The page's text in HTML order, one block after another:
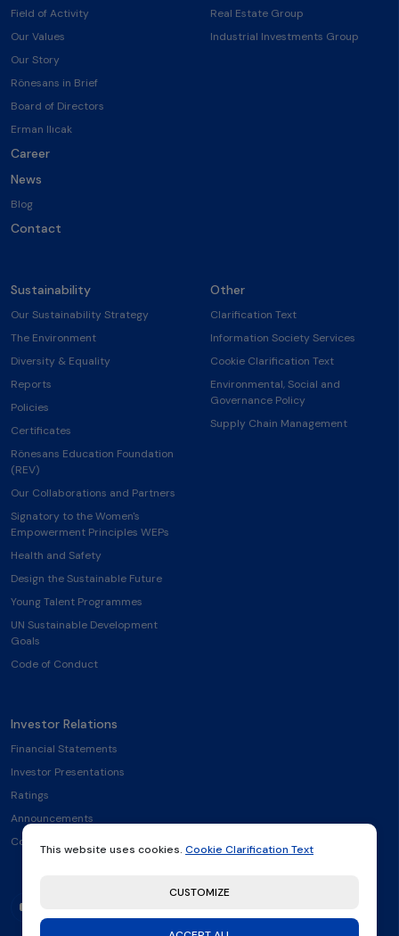
This website uses cookies. Cookie Clarification Text
CUSTOMIZE
Field of Activity
Our Values
Our Story
Rönesans in Brief
Board of Directors
Erman Ilıcak
Career
News
Blog
Contact
Real Estate Group
Industrial Investments Group
Sustainability
Our Sustainability Strategy
The Environment
Diversity & Equality
Reports
Policies
Certificates
Rönesans Education Foundation
(REV)
Our Collaborations and Partners
Signatory to the Women's
Empowerment Principles WEPs
Health and Safety
Design the Sustainable Future
Young Talent Programmes
UN Sustainable Development
Goals
Code of Conduct
Other
Clarification Text
Information Society Services
Cookie Clarification Text
Environmental, Social and
Governance Policy
Supply Chain Management
Investor Relations
Financial Statements
Investor Presentations
Ratings
Announcements
Contact